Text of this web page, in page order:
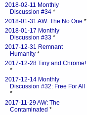
2018-02-11 Monthly
Discussion #34 *
2018-01-31 AW: The No One *
2018-01-17 Monthly
Discussion #33 *
2017-12-31 Remnant
Humanity *
2017-12-28 Tiny and Chrome!
*
2017-12-14 Monthly
Discussion #32: Free For All
*
2017-11-29 AW: The
Contaminated *